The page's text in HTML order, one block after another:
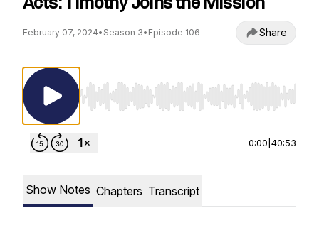
February 07, 2024• Season 3• Episode 106 Share
Use Left/Right to seek, Home/End to jump to
0:00 40:53
Show Notes Chapters Transcript